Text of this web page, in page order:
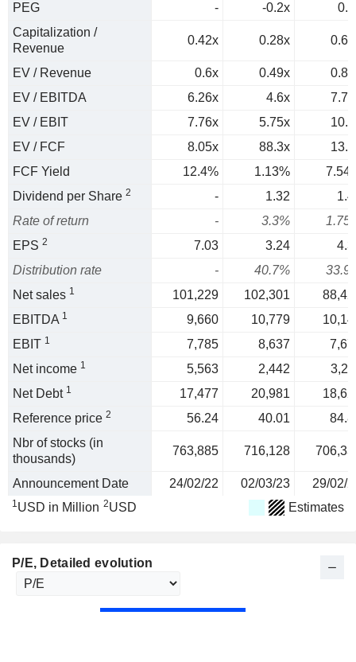
PEG
- -0.2x
Capitalization /
Revenue
0.42x 0.28x
EV / Revenue 0.6x 0.49x
EV / EBITDA
6.26x 4.6x
EV / EBIT
7.76x 5.75x
EV / FCF
8.05x 88.3x
FCF Yield
12.4% 1.13%
Dividend per Share 2 - 1.32
Rate of return
- 3.3%
EPS 2 7.03 3.24
Distribution rate
- 40.7%
Net sales 1 101,229 102,301
EBITDA 1 9,660 10,779
EBIT 1 7,785 8,637
Net income 1 5,563 2,442
Net Debt 1 17,477 20,981
Reference price 2 56.24 40.01
Nbr of stocks (in
thousands)
763,885 716,128
Announcement Date 24/02/22 02/03/23 29/02/
1USD in Million 2USD Estimates
P/E, Detailed evolution